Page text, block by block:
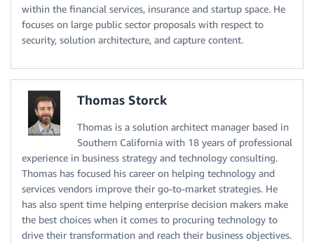
within the financial services, insurance and startup space. He
focuses on large public sector proposals with respect to
security, solution architecture, and capture content.
Thomas Storck
Thomas is a solution architect manager based in
Southern California with 18 years of professional
experience in business strategy and technology consulting.
Thomas has focused his career on helping technology and
services vendors improve their go-to-market strategies. He
has also spent time helping enterprise decision makers make
the best choices when it comes to procuring technology to
drive their transformation and reach their business objectives.